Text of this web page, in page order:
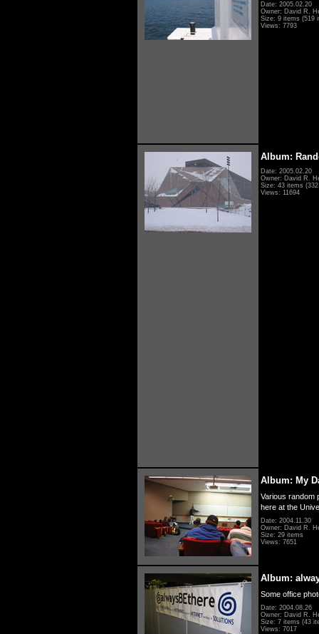
Date: 2005.02.20
Owner: David R.
Size: 9 items (519
Views: 7793
Album:
Date: 2005.02.20
Owner: David R.
Size: 43 items
Views: 11694
Album: My
Various random
here at the
Date: 2004.11.30
Owner: David R.
Size: 29 items
Views: 7651
Album:
Some office
Date: 2004.08.26
Owner: David R.
Size: 7 items (43
Views: 7017